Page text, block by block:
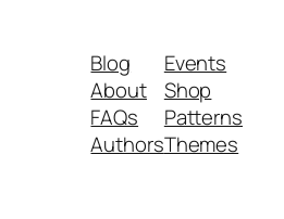
Blog
About
FAQs
Authors
Events
Shop
Patterns
Themes